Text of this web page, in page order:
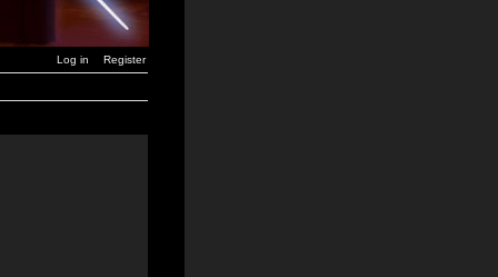
Log in Register